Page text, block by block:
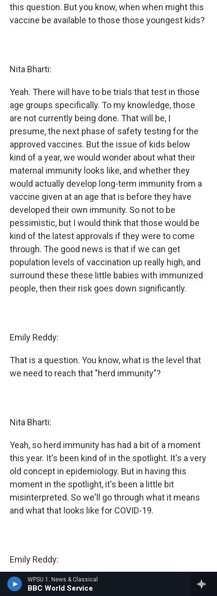
WPSU 1: News & Classical
BBC World Service
this question. But you know, when when might this
vaccine be available to those those youngest kids?
Nita Bharti:
Yeah. There will have to be trials that test in those
age groups specifically. To my knowledge, those
are not currently being done. That will be, I
presume, the next phase of safety testing for the
approved vaccines. But the issue of kids below
kind of a year, we would wonder about what their
maternal immunity looks like, and whether they
would actually develop long-term immunity from a
vaccine given at an age that is before they have
developed their own immunity. So not to be
pessimistic, but I would think that those would be
kind of the latest approvals if they were to come
through. The good news is that if we can get
population levels of vaccination up really high, and
surround these these little babies with immunized
people, then their risk goes down significantly.
Emily Reddy:
That is a question. You know, what is the level that
we need to reach that "herd immunity"?
Nita Bharti:
Yeah, so herd immunity has had a bit of a moment
this year. It's been kind of in the spotlight. It's a very
old concept in epidemiology. But in having this
moment in the spotlight, it's been a little bit
misinterpreted. So we'll go through what it means
and what that looks like for COVID-19.
Emily Reddy:
Please.